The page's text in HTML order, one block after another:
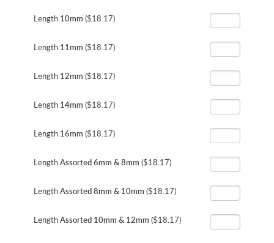
Length 10mm ($18.17)
Length 11mm ($18.17)
Length 12mm ($18.17)
Length 14mm ($18.17)
Length 16mm ($18.17)
LengthAssorted 6mm & 8mm ($18.17)
LengthAssorted 8mm & 10mm ($18.17)
LengthAssorted 10mm & 12mm ($18.17)